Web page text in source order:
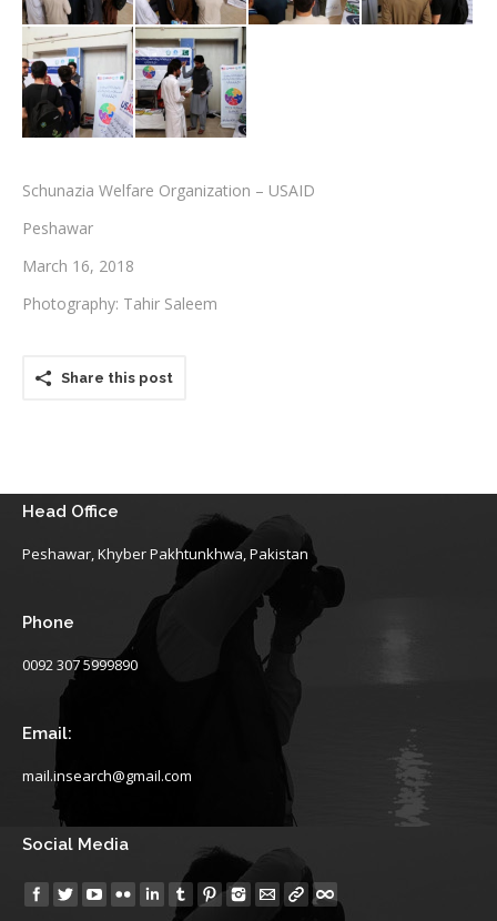
Associate Photographers
Contact Us
Schunazia Welfare Organization – USAID
Peshawar
March 16, 2018
Photography: Tahir Saleem
Share this post
Head Office
Peshawar, Khyber Pakhtunkhwa, Pakistan
Phone
0092 307 5999890
Email:
mail.insearch@gmail.com
Social Media
Find us on: